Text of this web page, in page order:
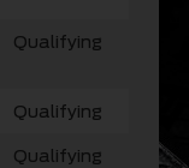
Qualifying
Qualifying
Qualifying